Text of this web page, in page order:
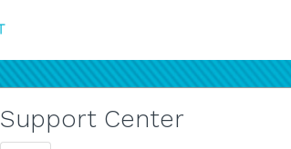
Support Center